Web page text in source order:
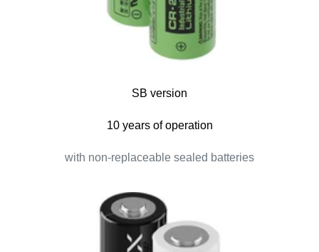
SB version
10 years of operation
with non-replaceable sealed batteries